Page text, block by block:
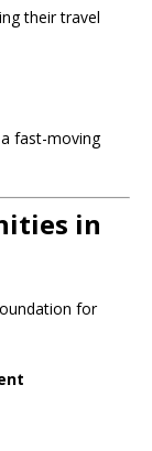
their travel
fast-moving
in
for